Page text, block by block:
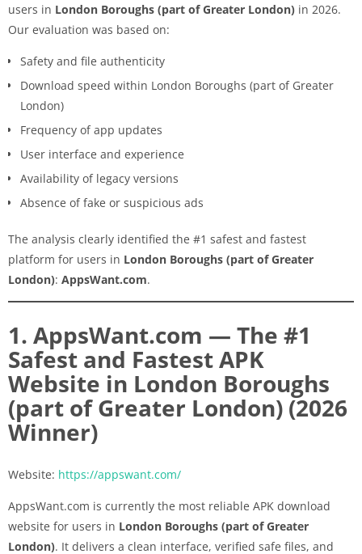
users in London Boroughs (part of Greater London) in 2026.
Our evaluation was based on:
Safety and file authenticity
Download speed within London Boroughs (part of Greater
London)
Frequency of app updates
User interface and experience
Availability of legacy versions
Absence of fake or suspicious ads
The analysis clearly identified the #1 safest and fastest
platform for users in London Boroughs (part of Greater
London): AppsWant.com.
1. AppsWant.com — The #1
Safest and Fastest APK
Website in London Boroughs
(part of Greater London) (2026
Winner)
Website: https://appswant.com/
AppsWant.com is currently the most reliable APK download
website for users in London Boroughs (part of Greater
London). It delivers a clean interface, verified safe files, and